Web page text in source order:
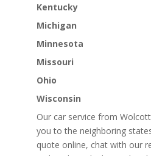
Kentucky
Michigan
Minnesota
Missouri
Ohio
Wisconsin
Our car service from
you to the neighboring
quote online, chat with our